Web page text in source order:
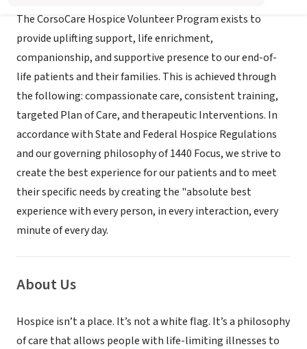
The CorsoCare Hospice Volunteer Program exists to
provide uplifting support, life enrichment,
companionship, and supportive presence to our end-of-
life patients and their families. This is achieved through
the following: compassionate care, consistent training,
targeted Plan of Care, and therapeutic Interventions. In
accordance with State and Federal Hospice Regulations
and our governing philosophy of 1440 Focus, we strive to
create the best experience for our patients and to meet
their specific needs by creating the "absolute best
experience with every person, in every interaction, every
minute of every day.
About Us
Hospice isn’t a place. It’s not a white flag. It’s a philosophy
of care that allows people with life-limiting illnesses to